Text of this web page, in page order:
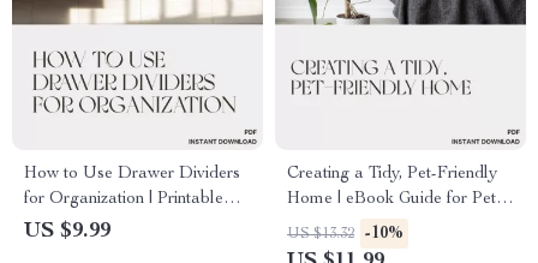
How to Use Drawer Dividers
for Organization | Printable
Digital Guide for Home &
US $9.99
Creating a Tidy, Pet-Friendly
Home | eBook Guide for Pet
Owners | How to Create a
Tidy Pet Friendly Home |
US $13.32 -10%